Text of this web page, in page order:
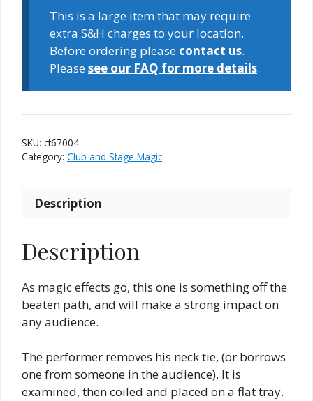
This is a large item that may require
extra S&H charges to your location.
Before ordering please contact us.
Please see our FAQ for more details.
SKU: ct67004
Category: Club and Stage Magic
Description
Description
As magic effects go, this one is something off the
beaten path, and will make a strong impact on
any audience.
The performer removes his neck tie, (or borrows
one from someone in the audience). It is
examined, then coiled and placed on a flat tray.